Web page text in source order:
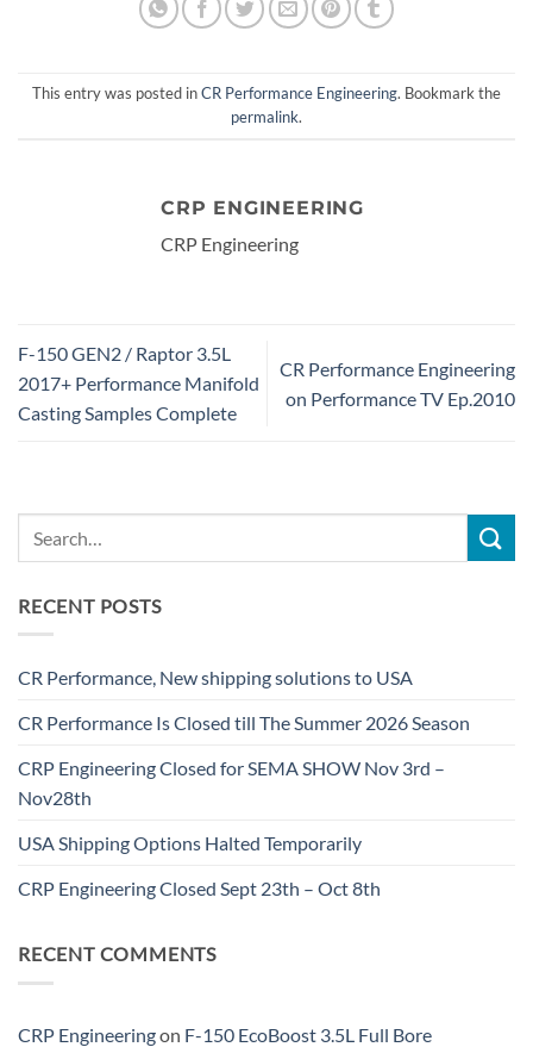
This entry was posted inCR Performance Engineering. Bookmark the
permalink.
CRP ENGINEERING
CRP Engineering
F-150 GEN2 / Raptor 3.5L
2017+ Performance Manifold
Casting Samples Complete
CR Performance Engineering
on Performance TV Ep.2010
RECENT POSTS
CR Performance, New shipping solutions to USA
CR Performance Is Closed till The Summer 2026 Season
CRP Engineering Closed for SEMA SHOW Nov 3rd –
Nov28th
USA Shipping Options Halted Temporarily
CRP Engineering Closed Sept 23th – Oct 8th
RECENT COMMENTS
CRP Engineeringon F-150 EcoBoost 3.5L Full Bore